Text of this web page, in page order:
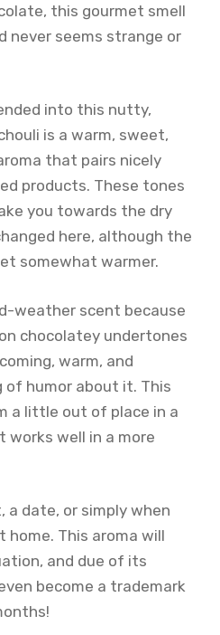
this gourmet smell
never seems strange or
into this nutty,
is a warm, sweet,
that pairs nicely
products. These tones
you towards the dry
here, although the
somewhat warmer.
weather scent because
chocolatey undertones
warm, and
humor about it. This
a little out of place in a
well in a more
a date, or simply when
This aroma will
and due of its
become a trademark